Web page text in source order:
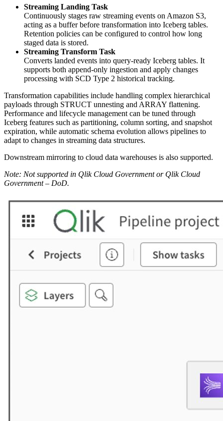
Streaming Landing Task
Continuously stages raw streaming events on Amazon S3,
acting as a buffer before transformation into Iceberg tables.
Retention policies can be configured to control how long
staged data is stored.
Streaming Transform Task
Converts landed events into query-ready Iceberg tables. It
supports both append-only ingestion and apply changes
processing with SCD Type 2 historical tracking.
Transformation capabilities include handling complex hierarchical
payloads through STRUCT unnesting and ARRAY flattening.
Performance and lifecycle management can be tuned through
Iceberg features such as partitioning, column sorting, and snapshot
expiration, while automatic schema evolution allows pipelines to
adapt to changes in streaming data structures.
Downstream mirroring to cloud data warehouses is also supported.
Note: Not supported in Qlik Cloud Government or Qlik Cloud
Government – DoD.